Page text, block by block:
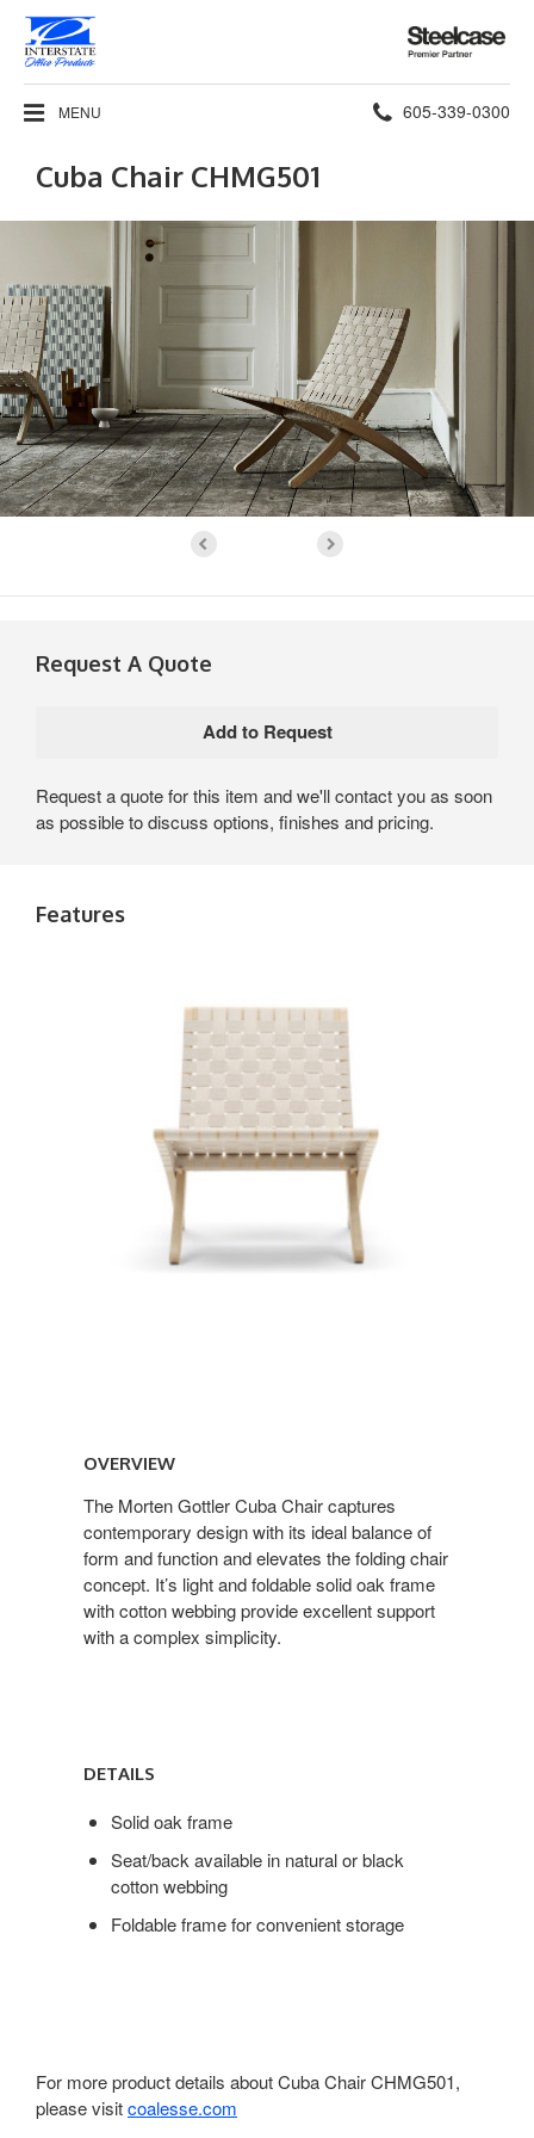
Steelcase
Premier
Partner
MENU Phone
605-339-0300
Cuba Chair CHMG501
Request A Quote
Request a quote for this item and we'll contact you as soon
as possible to discuss options, finishes and pricing.
Features
OVERVIEW
The Morten Gottler Cuba Chair captures
contemporary design with its ideal balance of
form and function and elevates the folding chair
concept. It’s light and foldable solid oak frame
with cotton webbing provide excellent support
with a complex simplicity.
DETAILS
Solid oak frame
Seat/back available in natural or black
cotton webbing
Foldable frame for convenient storage
For more product details about Cuba Chair CHMG501,
please visitcoalesse.com